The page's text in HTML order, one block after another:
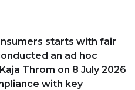
starts with fair
an ad hoc
Throm on 8 July 2026
with key